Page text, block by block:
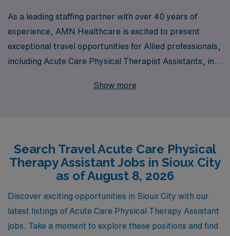
As a leading staffing partner with over 40 years of
experience, AMN Healthcare is excited to present
exceptional travel opportunities for Allied professionals,
including Acute Care Physical Therapist Assistants, in
healthcare workers annually, providing personalized
you to experience new environments and collaborate
with diverse teams. With AMN Healthcare, you can
trust that you are in capable hands as we guide you
through every step of your career journey, ensuring that
your experiences are fulfilling and aligned with your
professional goals.
Show more
Search Travel Acute Care Physical
Therapy Assistant Jobs in Sioux City
as of August 8, 2026
Discover exciting opportunities in Sioux City with our
latest listings of Acute Care Physical Therapy Assistant
jobs. Take a moment to explore these positions and find